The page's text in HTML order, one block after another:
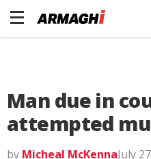
Man due in
attempted
by Micheal McKennaJuly